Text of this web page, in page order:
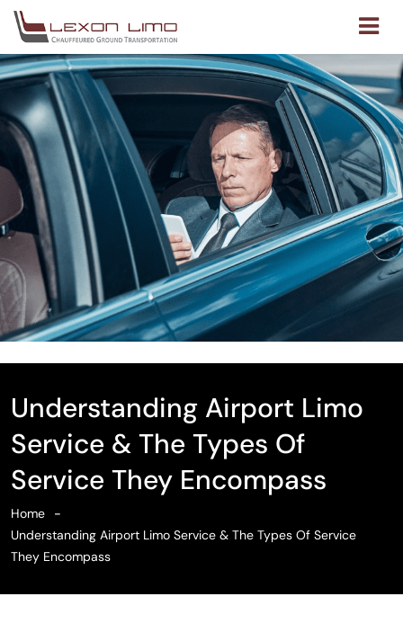
Understanding Airport Limo
Service & The Types Of
Service They Encompass
Home
Understanding Airport Limo Service & The Types Of Service
They Encompass